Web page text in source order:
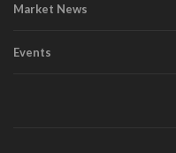
Market News
Events